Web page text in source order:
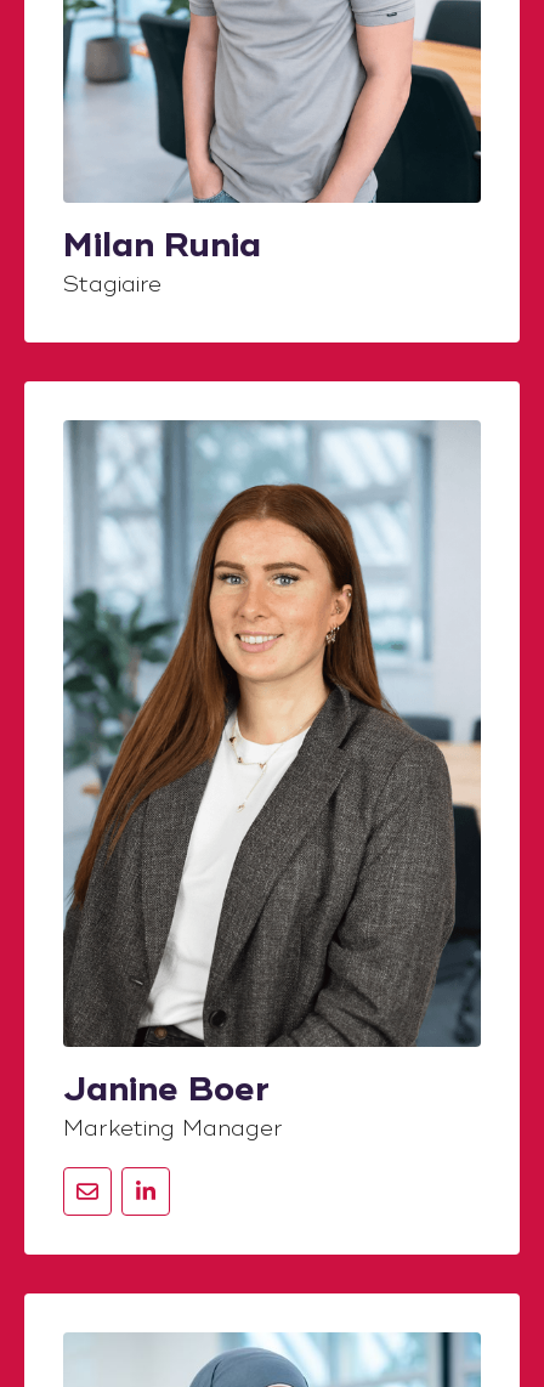
Milan Runia
Stagiaire
Janine Boer
Marketing Manager